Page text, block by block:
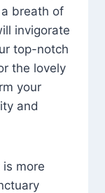
breath of
invigorate
top-notch
the lovely
your
and
more